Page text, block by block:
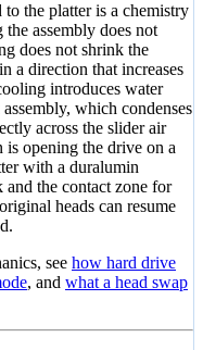
the platter is a chemistry
assembly does not
does not shrink the
a direction that increases
introduces water
which condenses
across the slider air
is opening the drive on a
with a duralumin
and the contact zone for
heads can resume
see how hard drive
, and what a head swap